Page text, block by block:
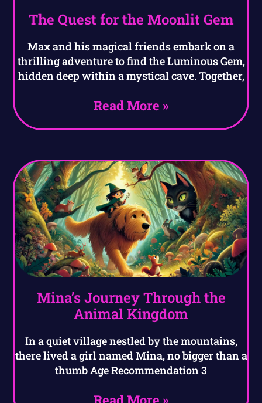
The Quest for the Moonlit Gem
Max and his magical friends embark on a
thrilling adventure to find the Luminous Gem,
hidden deep within a mystical cave. Together,
Read More »
Mina’s Journey Through the
Animal Kingdom
In a quiet village nestled by the mountains,
there lived a girl named Mina, no bigger than a
thumb Age Recommendation 3